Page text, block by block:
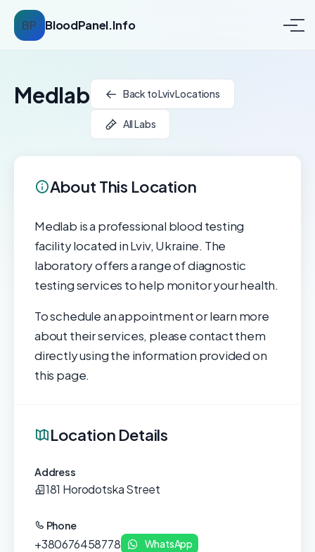
BP BloodPanel.Info
Medlab Back to Lviv Locations
All Labs
About This Location
Medlab is a professional blood testing
facility located in Lviv, Ukraine. The
laboratory offers a range of diagnostic
testing services to help monitor your health.
To schedule an appointment or learn more
about their services, please contact them
directly using the information provided on
this page.
Location Details
Address
181 Horodotska Street
Phone
+380676458778 WhatsApp